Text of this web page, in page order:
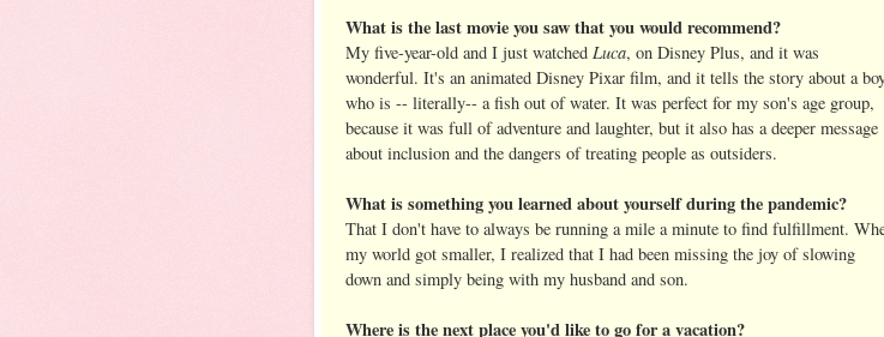
What is the last movie you saw that you would recommend?
My five-year-old and I just watched Luca, on Disney Plus, and it was
wonderful. It's an animated Disney Pixar film, and it tells the story about a
who is -- literally-- a fish out of water. It was perfect for my son's age group,
because it was full of adventure and laughter, but it also has a deeper message
about inclusion and the dangers of treating people as outsiders.
What is something you learned about yourself during the pandemic?
That I don't have to always be running a mile a minute to find fulfillment.
my world got smaller, I realized that I had been missing the joy of slowing
down and simply being with my husband and son.
Where is the next place you'd like to go for a vacation?